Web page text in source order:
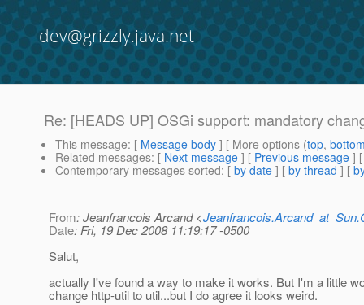
dev@grizzly.java.net
Re: [HEADS UP] OSGi support: mandatory
This message: [ Message body ] [ More options (top,
Related messages: [ Next message ] [ Previous message ]
Contemporary messages sorted: [ by date ] [ by thread ] [
From: Jeanfrancois Arcand <
Date: Fri, 19 Dec 2008 11:19:17 -0500
Salut,
actually I've found a way to make it works. But I'm a little
change http-util to util...but I do agree it looks weird.